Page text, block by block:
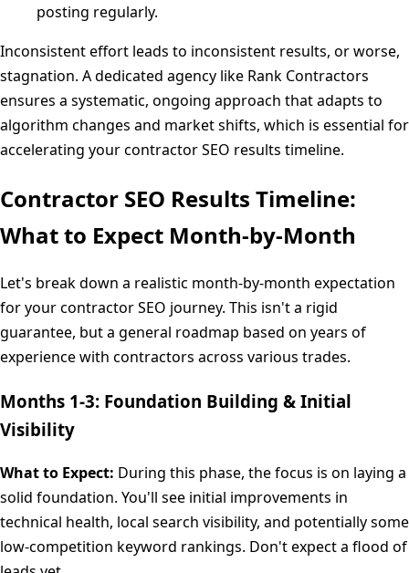
posting regularly.
Inconsistent effort leads to inconsistent results, or worse,
stagnation. A dedicated agency like Rank Contractors
ensures a systematic, ongoing approach that adapts to
algorithm changes and market shifts, which is essential for
accelerating your contractor SEO results timeline.
Contractor SEO Results Timeline:
What to Expect Month-by-Month
Let's break down a realistic month-by-month expectation
for your contractor SEO journey. This isn't a rigid
guarantee, but a general roadmap based on years of
experience with contractors across various trades.
Months 1-3: Foundation Building & Initial
Visibility
What to Expect: During this phase, the focus is on laying a
solid foundation. You'll see initial improvements in
technical health, local search visibility, and potentially some
low-competition keyword rankings. Don't expect a flood of